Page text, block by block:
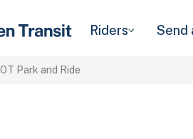
Riders Send
Park and Ride